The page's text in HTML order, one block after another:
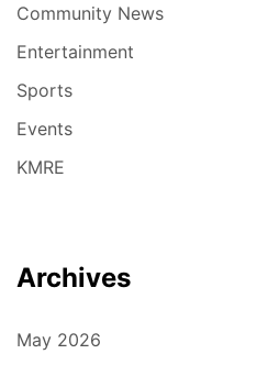
Community News
Entertainment
Sports
Events
KMRE
Archives
May 2026